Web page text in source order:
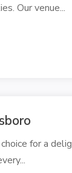
Our venue...
for a